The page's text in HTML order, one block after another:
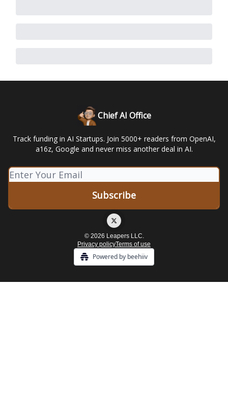
Chief AI Office
Track funding in AI Startups. Join 5000+ readers from OpenAI,
a16z, Google and never miss another deal in AI.
© 2026 Leapers LLC.
Privacy policyTerms of use
Powered by beehiiv